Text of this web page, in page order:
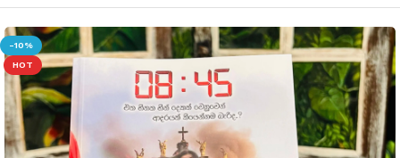
-10%
HOT